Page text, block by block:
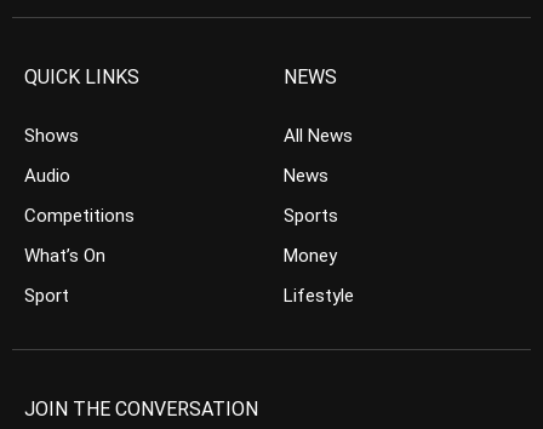
QUICK LINKS
Shows
Audio
Competitions
What’s On
Sport
NEWS
All News
News
Sports
Money
Lifestyle
JOIN THE CONVERSATION